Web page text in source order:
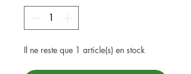
Il ne reste que 1 article(s) en stock